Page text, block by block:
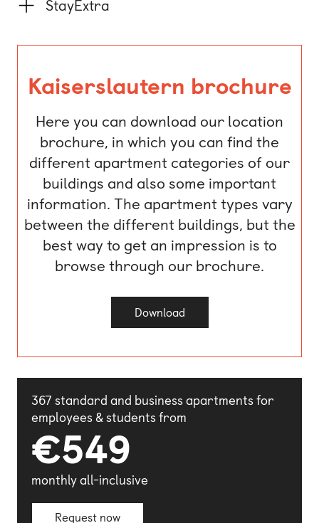
StayExtra
Kaiserslautern brochure
Here you can download our location
brochure, in which you can find the
different apartment categories of our
buildings and also some important
information. The apartment types vary
between the different buildings, but the
best way to get an impression is to
browse through our brochure.
Download(opens external website)
367 standard and business apartments for
employees & students from
€549
monthly all-inclusive
Request now